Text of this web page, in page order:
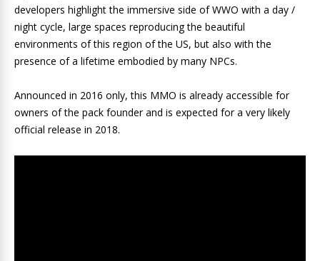
developers highlight the immersive side of WWO with a day /
night cycle, large spaces reproducing the beautiful
environments of this region of the US, but also with the
presence of a lifetime embodied by many NPCs.
Announced in 2016 only, this MMO is already accessible for
owners of the pack founder and is expected for a very likely
official release in 2018.